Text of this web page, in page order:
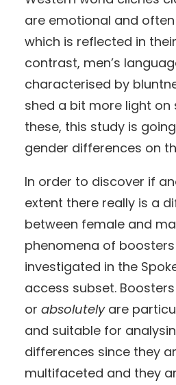
are emotional and
which is reflected in
contrast, men’s
characterised by
shed a bit more light on
these, this study is
gender differences on
In order to discover if
extent there really is a
between female and
phenomena of
investigated in the
access subset.
or absolutelyare
and suitable for
differences since they
multifaceted and they